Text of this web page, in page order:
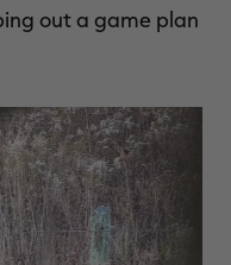
out a game plan